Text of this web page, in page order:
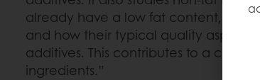
already have a low fat content, like
and how their typical quality aspects
additives. This contributes to a
ingredients.”